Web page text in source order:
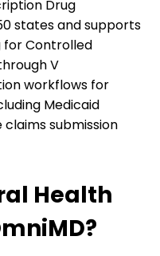
Drug
states and supports
for Controlled
V
workflows for
Medicaid
submission
Health